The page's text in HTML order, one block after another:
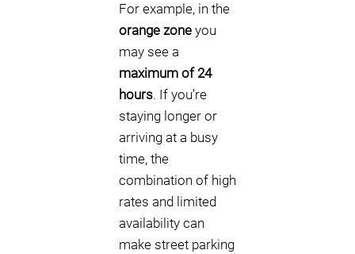
For example, in the
orange zone you
may see a
maximum of 24
hours. If you’re
staying longer or
arriving at a busy
time, the
combination of high
rates and limited
availability can
make street parking